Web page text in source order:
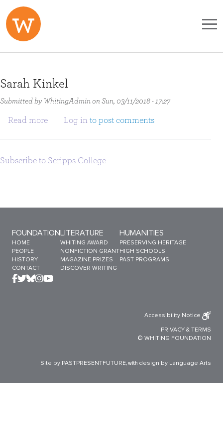
Skip to main content
Sarah Kinkel
Submitted by WhitingAdmin on Sun, 03/11/2018 - 17:27
Read moreabout Sarah Kinkel
Log in to post comments
Subscribe to Scripps College
Sitemap Menu
FOUNDATION
HOME
PEOPLE
HISTORY
CONTACT
LITERATURE
WHITING AWARD
NONFICTION GRANT
MAGAZINE PRIZES
DISCOVER WRITING
HUMANITIES
PRESERVING HERITAGE
HIGH SCHOOLS
PAST PROGRAMS
Accessibility Notice
PRIVACY & TERMS
© WHITING FOUNDATION
Site by PASTPRESENTFUTURE, with design by Language Arts